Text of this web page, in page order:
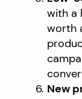
with a
worth
New